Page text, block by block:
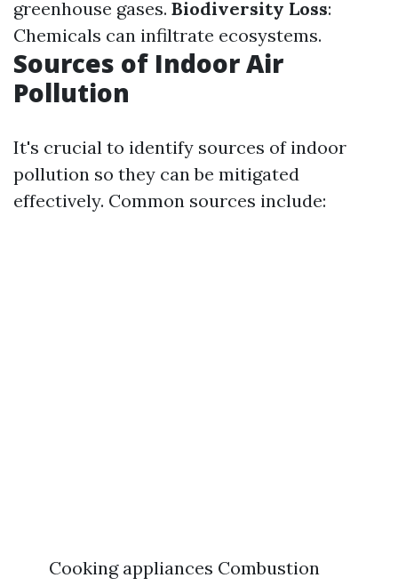
greenhouse gases. Biodiversity Loss:
Chemicals can infiltrate ecosystems.
Sources of Indoor Air
Pollution
It's crucial to identify sources of indoor
pollution so they can be mitigated
effectively. Common sources include:
Cooking appliances Combustion